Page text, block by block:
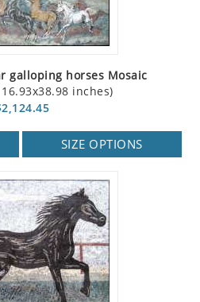
galloping horses Mosaic
inches)
SIZE OPTIONS